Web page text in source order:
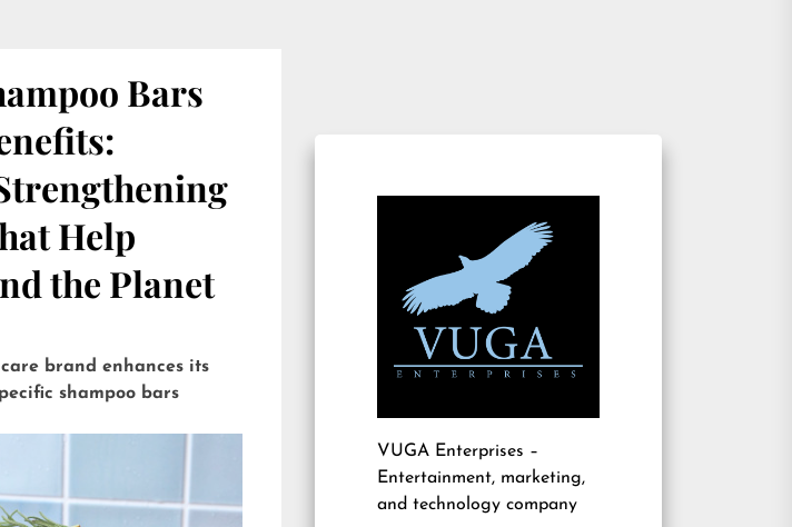
Bars
Help
the Planet
brand enhances its
shampoo bars
VUGA Enterprises –
Entertainment, marketing,
and technology company